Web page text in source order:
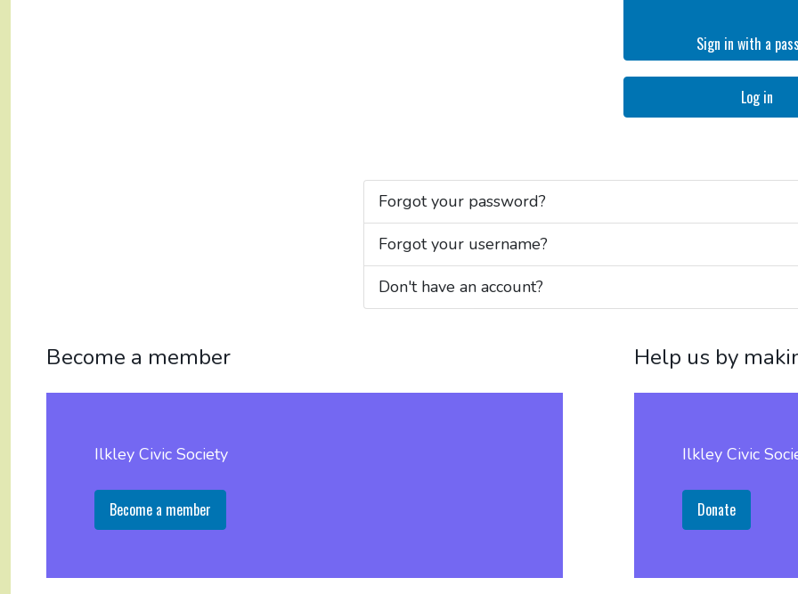
Sign in with a
Log in
Forgot your password?
Forgot your username?
Don't have an account?
Become a member
Ilkley Civic Society
Become a member
Help us by
Ilkley Civic
Donate